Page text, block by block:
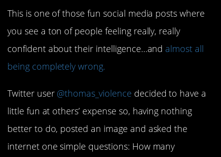
This is one of those fun social media posts where
you see a ton of people feeling really, really
confident about their intelligence…and almost all
being completely wrong.
Twitter user @thomas_violence decided to have a
little fun at others’ expense so, having nothing
better to do, posted an image and asked the
internet one simple questions: How many